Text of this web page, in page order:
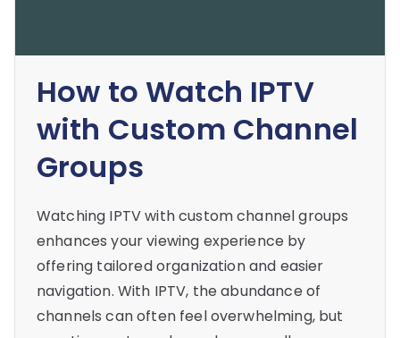
How to Watch IPTV
with Custom Channel
Groups
Watching IPTV with custom channel groups
enhances your viewing experience by
offering tailored organization and easier
navigation. With IPTV, the abundance of
channels can often feel overwhelming, but